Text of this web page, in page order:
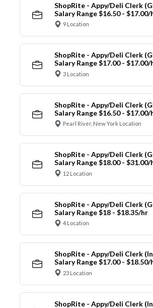
ShopRite - Appy/Deli Clerk
Salary Range $16.50 - $17.00/
9 Location
ShopRite - Appy/Deli Clerk
Salary Range $17.00 - $17.00/
3 Location
ShopRite - Appy/Deli Clerk
Salary Range $16.50 - $17.00/
Pearl River, New York Location
ShopRite - Appy/Deli Clerk
Salary Range $18.00 - $31.00/
12 Location
ShopRite - Appy/Deli Clerk
Salary Range $18 - $18.35/hr
4 Location
ShopRite - Appy/Deli Clerk
Salary Range $17.00 - $18.50/
23 Location
ShopRite - Appy/Deli Clerk